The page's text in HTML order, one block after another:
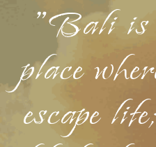
"Bali is
place
escape